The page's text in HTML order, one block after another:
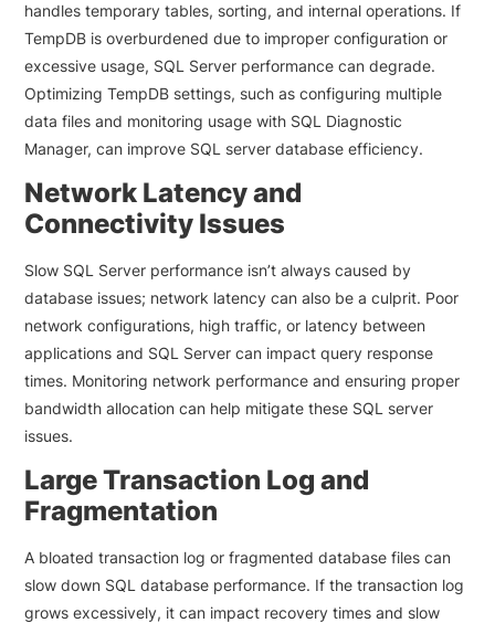
handles temporary tables, sorting, and internal operations. If
TempDB is overburdened due to improper configuration or
excessive usage, SQL Server performance can degrade.
Optimizing TempDB settings, such as configuring multiple
data files and monitoring usage with SQL Diagnostic
Manager, can improve SQL server database efficiency.
Network Latency and
Connectivity Issues
Slow SQL Server performance isn’t always caused by
database issues; network latency can also be a culprit. Poor
network configurations, high traffic, or latency between
applications and SQL Server can impact query response
times. Monitoring network performance and ensuring proper
bandwidth allocation can help mitigate these SQL server
issues.
Large Transaction Log and
Fragmentation
A bloated transaction log or fragmented database files can
slow down SQL database performance. If the transaction log
grows excessively, it can impact recovery times and slow